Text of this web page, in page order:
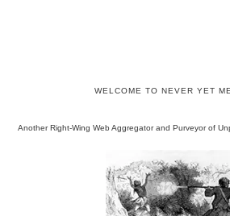
WELCOME TO NEVER YET
Another Right-Wing Web Aggregator and Purveyor of